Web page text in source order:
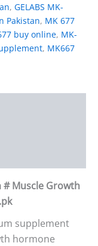
, GELABS MK-
Pakistan, MK 677
buy online, MK-
, MK667
# Muscle Growth
supplement
hormone